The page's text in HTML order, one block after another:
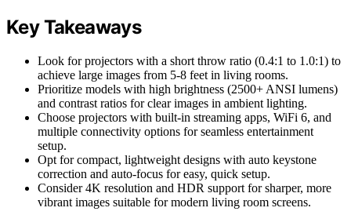
Key Takeaways
Look for projectors with a short throw ratio (0.4:1 to 1.0:1) to
achieve large images from 5-8 feet in living rooms.
Prioritize models with high brightness (2500+ ANSI lumens)
and contrast ratios for clear images in ambient lighting.
Choose projectors with built-in streaming apps, WiFi 6, and
multiple connectivity options for seamless entertainment
setup.
Opt for compact, lightweight designs with auto keystone
correction and auto-focus for easy, quick setup.
Consider 4K resolution and HDR support for sharper, more
vibrant images suitable for modern living room screens.